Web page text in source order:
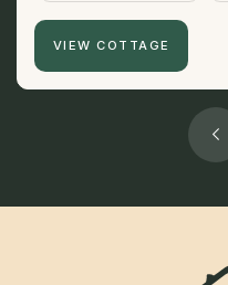
VIEW COTTAGE